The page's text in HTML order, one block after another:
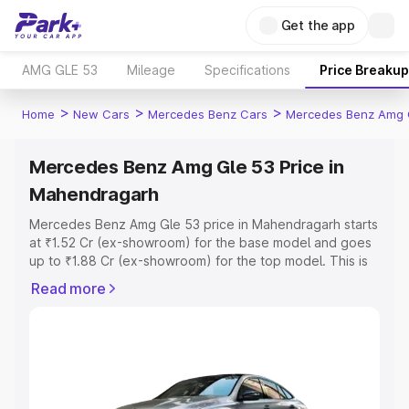
Get the app
AMG GLE 53 Mileage Specifications Price Breakup
Home > New Cars > Mercedes Benz Cars > Mercedes Benz Amg
Mercedes Benz Amg Gle 53 Price in
Mahendragarh
Mercedes Benz Amg Gle 53 price in Mahendragarh starts
at ₹1.52 Cr (ex-showroom) for the base model and goes
up to ₹1.88 Cr (ex-showroom) for the top model. This is
Mahendragarh which includes RTO or Registration Cost,
help you choose the best option.
Read more